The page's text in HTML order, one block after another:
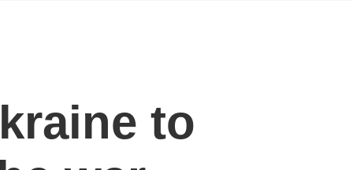
c
to